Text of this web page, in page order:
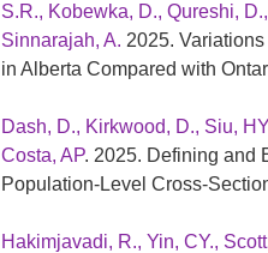
S.R., Kobewka, D., Qureshi,
Sinnarajah, A. 2025.
in Alberta Compared with
Dash, D., Kirkwood, D., Siu,
Costa, AP. 2025. Defining and
Population-Level Cross-
Hakimjavadi, R., Yin, CY.,